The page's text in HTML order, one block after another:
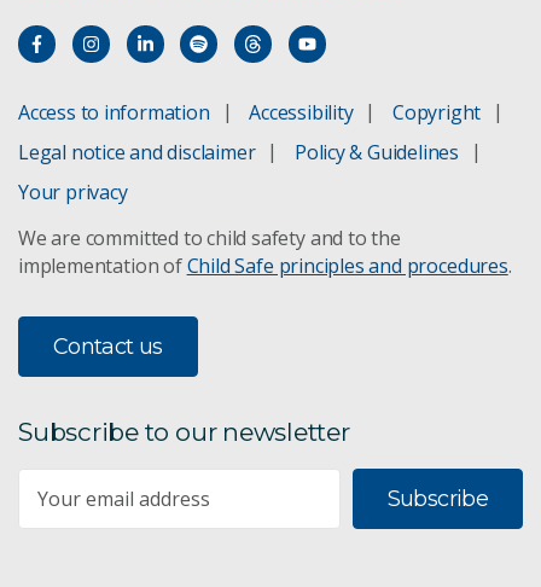
Access to information Accessibility
Copyright
Legal notice and disclaimer
Policy & Guidelines
Your privacy
We are committed to child safety and to the
implementation ofChild Safe principles and procedures.
Contact us
Subscribe to our newsletter
Subscribe